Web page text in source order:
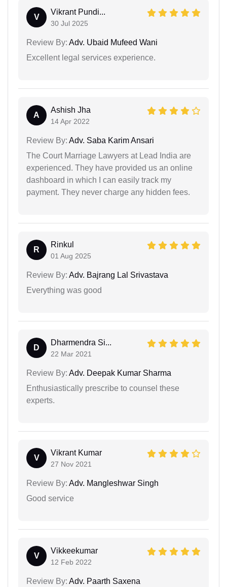
V
Vikrant Pundi...
30 Jul 2025
Review By: Adv. Ubaid Mufeed Wani
Excellent legal services experience.
A
Ashish Jha
14 Apr 2022
Review By: Adv. Saba Karim Ansari
The Court Marriage Lawyers at Lead India are
experienced. They have provided us an online
dashboard in which I can easily track my
payment. They never charge any hidden fees.
R
Rinkul
01 Aug 2025
Review By: Adv. Bajrang Lal Srivastava
Everything was good
D
Dharmendra Si...
22 Mar 2021
Review By: Adv. Deepak Kumar Sharma
Enthusiastically prescribe to counsel these
experts.
V
Vikrant Kumar
27 Nov 2021
Review By: Adv. Mangleshwar Singh
Good service
V
Vikkeekumar
12 Feb 2022
Review By: Adv. Paarth Saxena